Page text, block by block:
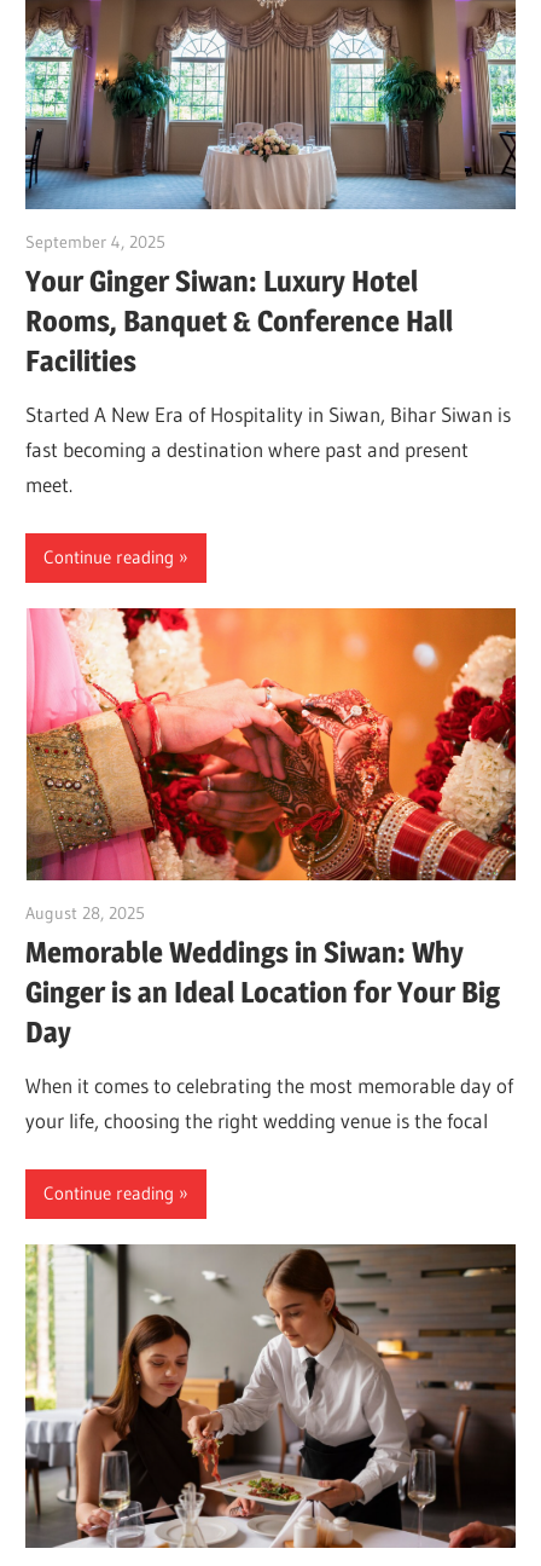
September 4, 2025
Your Ginger Siwan: Luxury Hotel
Rooms, Banquet & Conference Hall
Facilities
Started A New Era of Hospitality in Siwan, Bihar Siwan is
fast becoming a destination where past and present
meet.
Continue reading
August 28, 2025
Memorable Weddings in Siwan: Why
Ginger is an Ideal Location for Your Big
Day
When it comes to celebrating the most memorable day of
your life, choosing the right wedding venue is the focal
Continue reading